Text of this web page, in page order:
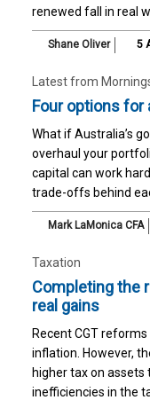
renewed fall in real
Shane Oliver 5
Latest from
Four options for
What if Australia’s
overhaul your
capital can work
trade-offs behind
Mark LaMonica CFA
Taxation
Completing the
real gains
Recent CGT
inflation. However,
higher tax on
inefficiencies in the